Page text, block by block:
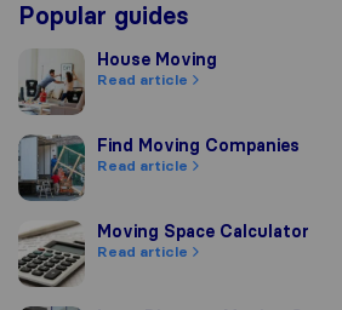
Popular guides
House MovingHouse Moving
Read article
Find Moving Companies
Find Moving Companies
Read article
Moving Space Calculator
Moving Space Calculator
Read article